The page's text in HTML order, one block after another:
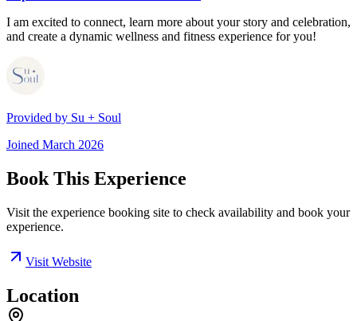
I am excited to connect, learn more about your story and celebration,
and create a dynamic wellness and fitness experience for you!
Provided by Su + Soul
Joined March 2026
Book This Experience
Visit the experience booking site to check availability and book your
experience.
Visit Website
Location